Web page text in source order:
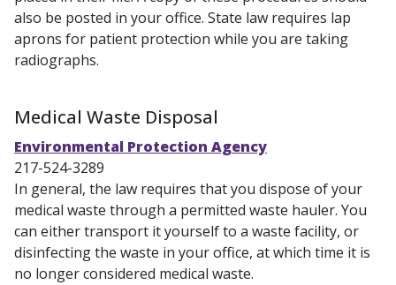
also be posted in your office. State law requires lap
aprons for patient protection while you are taking
radiographs.
Medical Waste Disposal
Environmental Protection Agency
217-524-3289
In general, the law requires that you dispose of your
medical waste through a permitted waste hauler. You
can either transport it yourself to a waste facility, or
disinfecting the waste in your office, at which time it is
no longer considered medical waste.